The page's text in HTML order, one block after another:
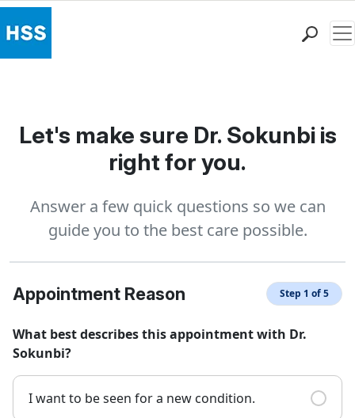
Patient Care
Health Library
Research & Education
Careers
Why Choose HSS
MyHSS Sign In
Let's make sure Dr. Sokunbi is
right for you.
Answer a few quick questions so we can
guide you to the best care possible.
Appointment Reason Step 1 of 5
What best describes this appointment with Dr.
Sokunbi?
I want to be seen for a new condition.